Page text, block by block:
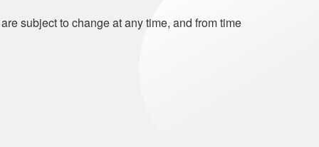
subject to change at any time, and from time